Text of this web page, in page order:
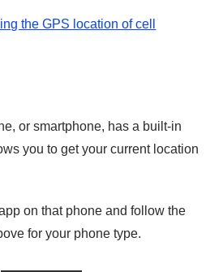
the GPS location of cell
or smartphone, has a built-in
you to get your current location
on that phone and follow the
for your phone type.